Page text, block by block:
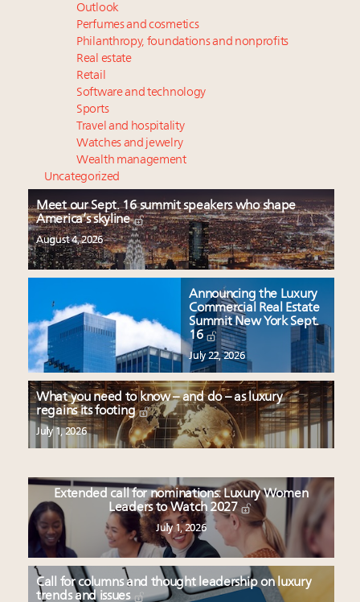
Outlook
Perfumes and cosmetics
Philanthropy, foundations and nonprofits
Real estate
Retail
Software and technology
Sports
Travel and hospitality
Watches and jewelry
Wealth management
Uncategorized
Meet our Sept. 16 summit speakers who shape
America’s skyline
August 4, 2026
Announcing the Luxury
Commercial Real Estate
Summit New York Sept.
16
July 22, 2026
What you need to know – and do – as luxury
regains its footing
July 1, 2026
Extended call for nominations: Luxury Women
Leaders to Watch 2027
July 1, 2026
Call for columns and thought leadership on luxury
trends and issues